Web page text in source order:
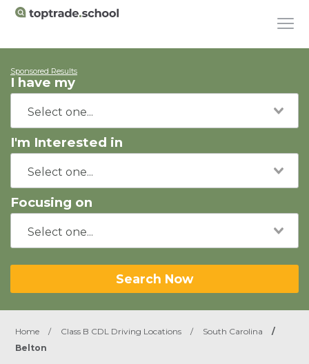
Sponsored Results
I have my
I'm Interested in
Focusing on
Search Now
Home / Class B CDL Driving Locations / South Carolina
/
Belton